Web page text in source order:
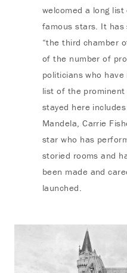
welcomed a long
famous stars. It has
“the third chamber
of the number of
politicians who
list of the prominent
stayed here
Mandela, Carrie
star who has
storied rooms and
been made and
launched.